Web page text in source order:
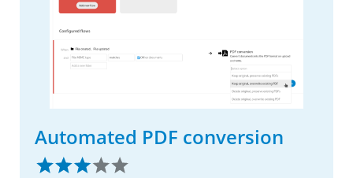
Automated PDF conversion